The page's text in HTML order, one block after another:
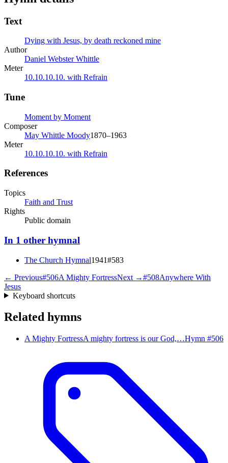
Text
Dying with Jesus, by death reckoned mine
Author
Daniel Webster Whittle
Meter
10.10.10.10. with Refrain
Tune
Moment by Moment
Composer
May Whittle Moody1870–1963
Meter
10.10.10.10. with Refrain
References
Topics
Faith and Trust
Rights
Public domain
In 1 other hymnal
The Church Hymnal1941#583
← Previous#506A Mighty FortressNext →#508Anywhere With
Jesus
Keyboard shortcuts
Related hymns
A Mighty FortressA mighty fortress is our God,…Hymn #506